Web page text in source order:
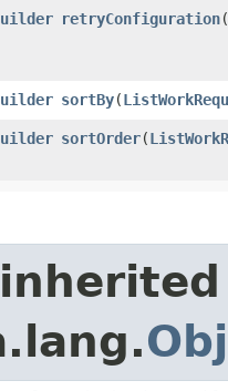
retryConfiguration​(
sortBy​(
sortOrder​(